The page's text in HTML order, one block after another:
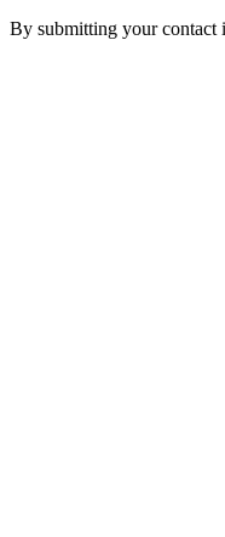
By submitting your contact